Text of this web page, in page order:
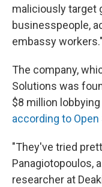
maliciously target
businesspeople,
embassy workers."
The company,
Solutions was
$8 million
according to
"They've tried
Panagiotopoulos,
researcher at